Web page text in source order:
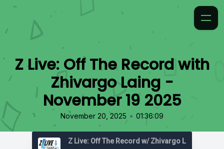
Z Live: Off The Record with
Zhivargo Laing -
November 19 2025
November 20, 2025 • 01:36:09
Z Live: Off The Record w/ Zhivargo Laing